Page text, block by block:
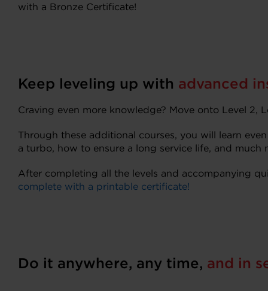
with a Bronze Certificate!
Keep leveling up with advanced
Craving even more knowledge? Move onto Level 2,
Through these additional courses, you will learn
a turbo, how to ensure a long service life, and much
After completing all the levels and accompanying
complete with a printable certificate!
Do it anywhere, any time, and in